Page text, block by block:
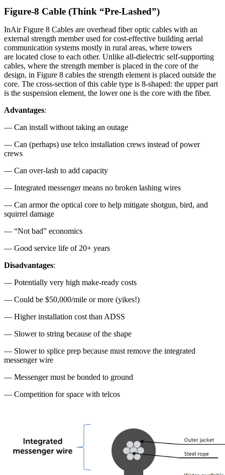
Figure-8 Cable (Think “Pre-Lashed”)
InAir Figure 8 Cables are overhead fiber optic cables with an
external strength member used for cost-effective building aerial
communication systems mostly in rural areas, where towers
are located close to each other. Unlike all-dielectric self-supporting
cables, where the strength member is placed in the core of the
design, in Figure 8 cables the strength element is placed outside the
core. The cross-section of this cable type is 8-shaped: the upper part
is the suspension element, the lower one is the core with the fiber.
Advantages:
— Can install without taking an outage
— Can (perhaps) use telco installation crews instead of power
crews
— Can over-lash to add capacity
— Integrated messenger means no broken lashing wires
— Can armor the optical core to help mitigate shotgun, bird, and
squirrel damage
— “Not bad” economics
— Good service life of 20+ years
Disadvantages:
— Potentially very high make-ready costs
— Could be $50,000/mile or more (yikes!)
— Higher installation cost than ADSS
— Slower to string because of the shape
— Slower to splice prep because must remove the integrated
messenger wire
— Messenger must be bonded to ground
— Competition for space with telcos